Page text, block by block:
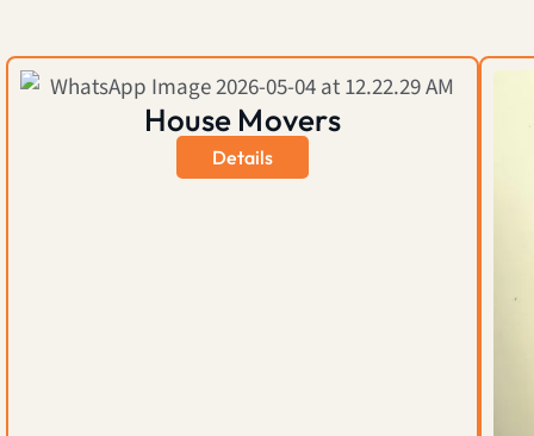
House Movers
Details